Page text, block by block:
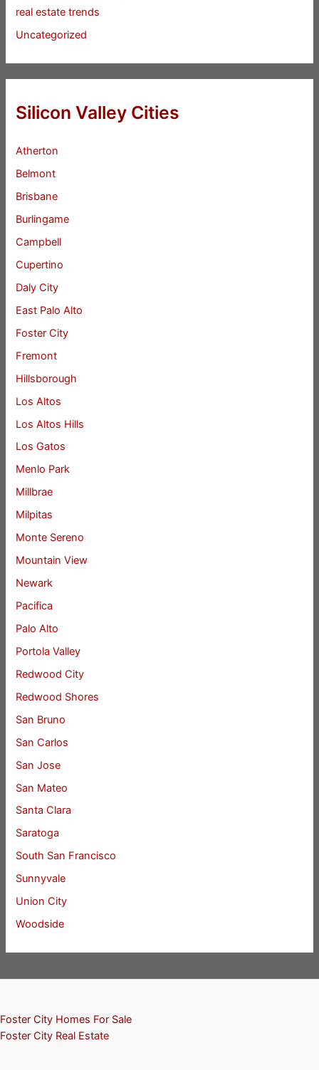
real estate trends
Uncategorized
Silicon Valley Cities
Atherton
Belmont
Brisbane
Burlingame
Campbell
Cupertino
Daly City
East Palo Alto
Foster City
Fremont
Hillsborough
Los Altos
Los Altos Hills
Los Gatos
Menlo Park
Millbrae
Milpitas
Monte Sereno
Mountain View
Newark
Pacifica
Palo Alto
Portola Valley
Redwood City
Redwood Shores
San Bruno
San Carlos
San Jose
San Mateo
Santa Clara
Saratoga
South San Francisco
Sunnyvale
Union City
Woodside
Foster City Homes For Sale
Foster City Real Estate